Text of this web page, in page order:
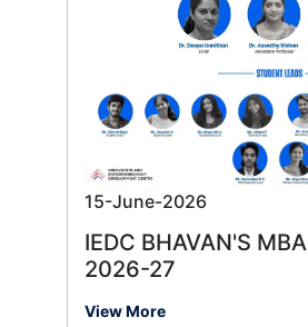
15-June-2026
IEDC BHAVAN'S
2026-27
View More